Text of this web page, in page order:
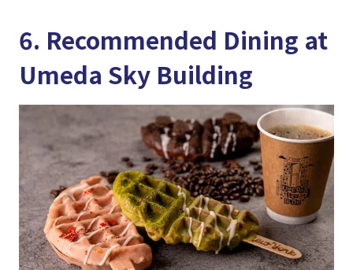
6. Recommended Dining at
Umeda Sky Building